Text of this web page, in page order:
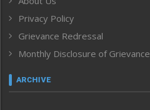
Human Rights
ICAR
India
Inventing the Future
Law and order
Left-Featured
Privacy Policy
Grievance Redressal
Monthly Disclosure of Grievance
ARCHIVE